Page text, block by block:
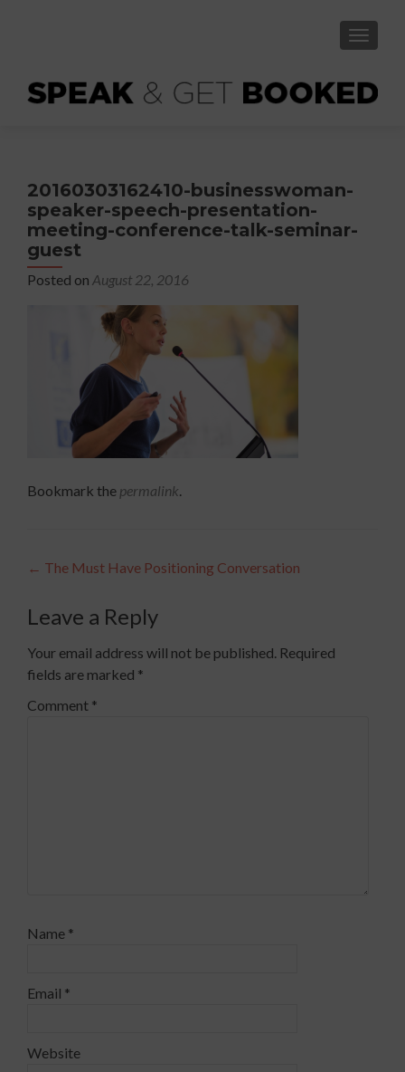
20160303162410-businesswoman-
speaker-speech-presentation-
meeting-conference-talk-seminar-
guest
Posted on August 22, 2016
Bookmark the permalink.
Post
navigation
← The Must Have Positioning Conversation
Leave a Reply
Your email address will not be published. Required
fields are marked *
Comment *
Name *
Email *
Website